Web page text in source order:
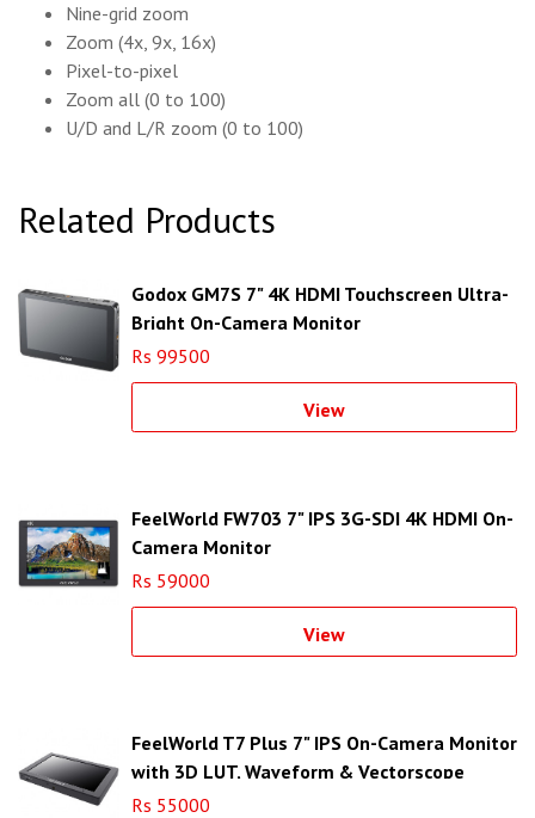
Nine-grid zoom
Zoom (4x, 9x, 16x)
Pixel-to-pixel
Zoom all (0 to 100)
U/D and L/R zoom (0 to 100)
Related Products
Godox GM7S 7" 4K HDMI Touchscreen Ultra-
Bright On-Camera Monitor
Rs 99500
View
FeelWorld FW703 7" IPS 3G-SDI 4K HDMI On-
Camera Monitor
Rs 59000
View
FeelWorld T7 Plus 7" IPS On-Camera Monitor
with 3D LUT, Waveform & Vectorscope
Rs 55000